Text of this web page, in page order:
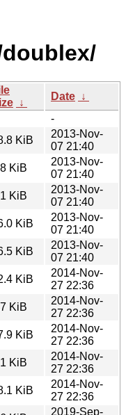
↓
Date ↓
-
KiB
2013-Nov-
07 21:40
KiB
2013-Nov-
07 21:40
KiB
2013-Nov-
07 21:40
KiB
2013-Nov-
07 21:40
KiB
2013-Nov-
07 21:40
KiB
2014-Nov-
27 22:36
KiB
2014-Nov-
27 22:36
KiB
2014-Nov-
27 22:36
KiB
2014-Nov-
27 22:36
KiB
2014-Nov-
27 22:36
2019-Sep-